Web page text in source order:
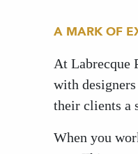
A MARK OF
At Labrecque
with
their clients a
When you